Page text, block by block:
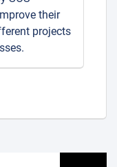
their
projects